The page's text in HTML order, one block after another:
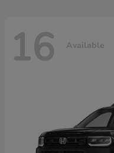
16 Available